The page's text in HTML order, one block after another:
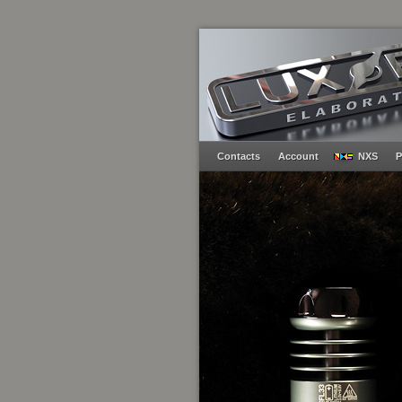
Contacts Account NXS